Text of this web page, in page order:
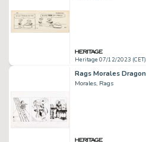
Heritage 07/12/2023 (CET)
Morales, Rags